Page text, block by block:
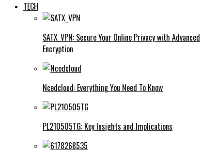
TECH
SATX_VPN: Secure Your Online Privacy with Advanced
Encryption
Ncedcloud: Everything You Need To Know
PL210505TG: Key Insights and Implications